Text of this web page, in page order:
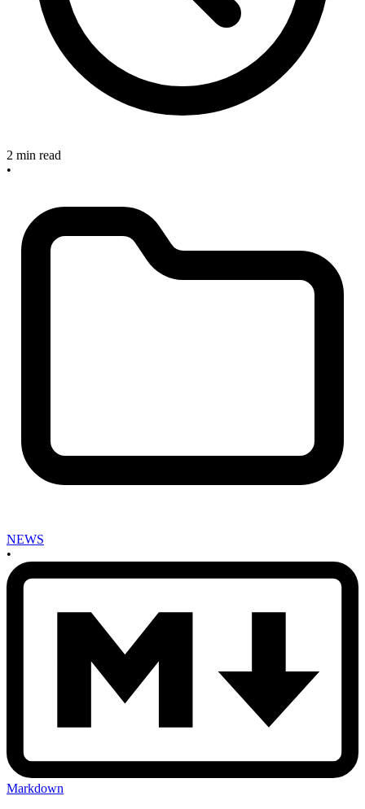
2 min read
•
NEWS
•
Markdown